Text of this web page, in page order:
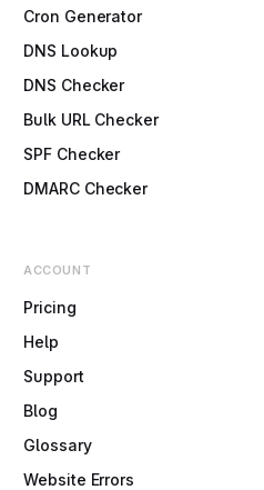
Cron Generator
DNS Lookup
DNS Checker
Bulk URL Checker
SPF Checker
DMARC Checker
ACCOUNT
Pricing
Help
Support
Blog
Glossary
Website Errors